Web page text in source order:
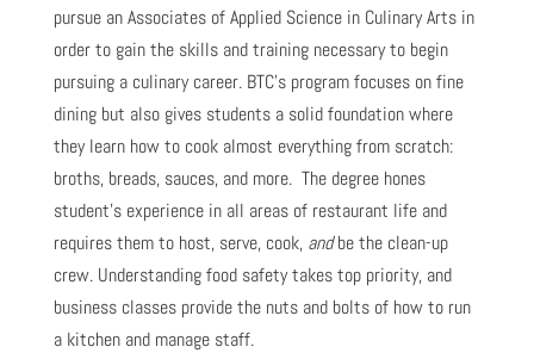
pursue an Associates of Applied Science in Culinary Arts in
order to gain the skills and training necessary to begin
pursuing a culinary career. BTC’s program focuses on fine
dining but also gives students a solid foundation where
they learn how to cook almost everything from scratch:
broths, breads, sauces, and more. The degree hones
student’s experience in all areas of restaurant life and
requires them to host, serve, cook, andbe the clean-up
crew. Understanding food safety takes top priority, and
business classes provide the nuts and bolts of how to run
a kitchen and manage staff.